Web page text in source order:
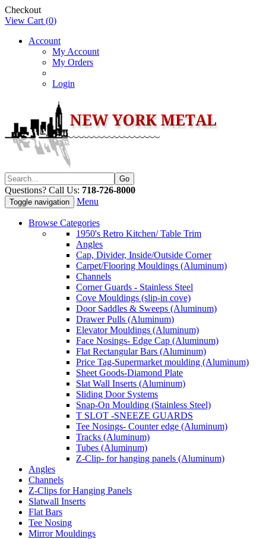
Checkout
View Cart (0)
Account
My Account
My Orders
Login
Questions? Call Us: 718-726-8000
Toggle navigation Menu
Browse Categories
1950's Retro Kitchen/ Table Trim
Angles
Cap, Divider, Inside/Outside Corner
Carpet/Flooring Mouldings (Aluminum)
Channels
Corner Guards - Stainless Steel
Cove Mouldings (slip-in cove)
Door Saddles & Sweeps (Aluminum)
Drawer Pulls (Aluminum)
Elevator Mouldings (Aluminum)
Face Nosings- Edge Cap (Aluminum)
Flat Rectangular Bars (Aluminum)
Price Tag-Supermarket moulding (Aluminum)
Sheet Goods-Diamond Plate
Slat Wall Inserts (Aluminum)
Sliding Door Systems
Snap-On Moulding (Stainless Steel)
T SLOT -SNEEZE GUARDS
Tee Nosings- Counter edge (Aluminum)
Tracks (Aluminum)
Tubes (Aluminum)
Z-Clip- for hanging panels (Aluminum)
Angles
Channels
Z-Clips for Hanging Panels
Slatwall Inserts
Flat Bars
Tee Nosing
Mirror Mouldings